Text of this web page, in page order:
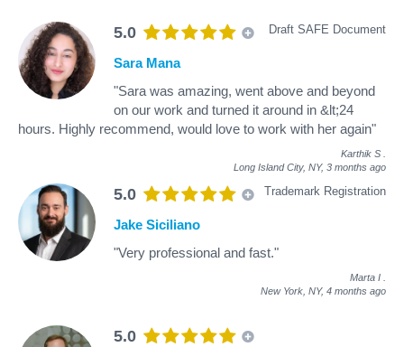
5.0 Draft SAFE Document
Sara Mana
"Sara was amazing, went above and beyond
on our work and turned it around in &lt;24
hours. Highly recommend, would love to work with her again"
Karthik S
Long Island City, NY, 3 months ago
5.0 Trademark Registration
Jake Siciliano
"Very professional and fast."
Marta I
New York, NY, 4 months ago
5.0